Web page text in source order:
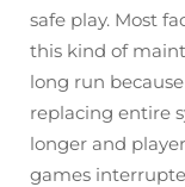
safe play. Most
this kind of
long run
replacing entire
longer and
games